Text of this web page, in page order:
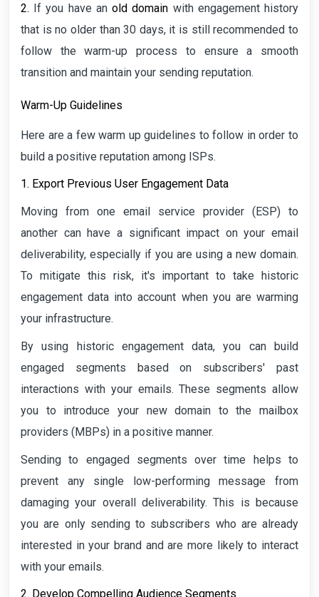
2. If you have anold domain with engagement history
that is no older than 30 days, it is still recommended to
follow the warm-up process to ensure a smooth
transition and maintain your sending reputation.
Warm-Up Guidelines
Here are a few warm up guidelines to follow in order to
build a positive reputation among ISPs.
1. Export Previous User Engagement Data
Moving from one email service provider (ESP) to
another can have a significant impact on your email
deliverability, especially if you are using a new domain.
To mitigate this risk, it's important to take historic
engagement data into account when you are warming
your infrastructure.
By using historic engagement data, you can build
engaged segments based on subscribers' past
interactions with your emails. These segments allow
you to introduce your new domain to the mailbox
providers (MBPs) in a positive manner.
Sending to engaged segments over time helps to
prevent any single low-performing message from
damaging your overall deliverability. This is because
you are only sending to subscribers who are already
interested in your brand and are more likely to interact
with your emails.
2. Develop Compelling Audience Segments